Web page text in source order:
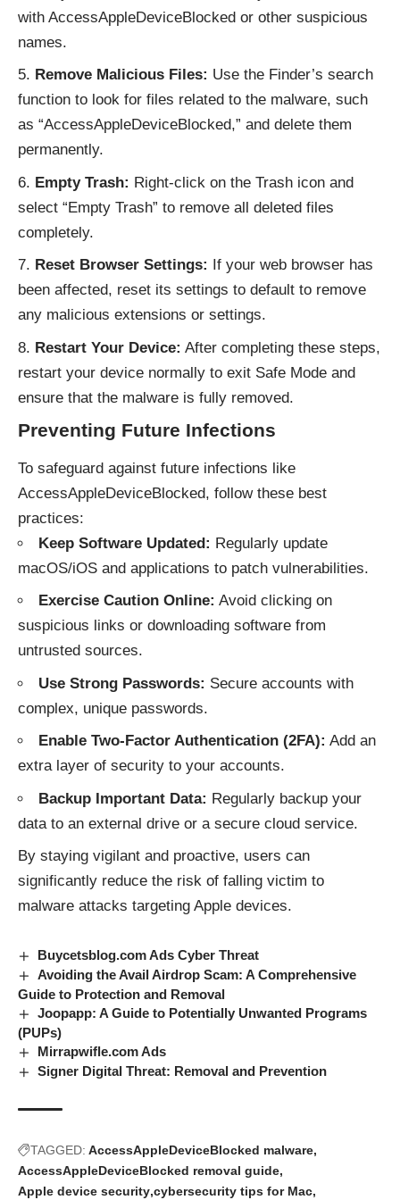
with AccessAppleDeviceBlocked or other suspicious
names.
Remove Malicious Files: Use the Finder’s search
function to look for files related to the malware, such
as “AccessAppleDeviceBlocked,” and delete them
permanently.
Empty Trash: Right-click on the Trash icon and
select “Empty Trash” to remove all deleted files
completely.
Reset Browser Settings:
If your web browser has
been affected, reset its settings to default to remove
any malicious extensions or settings.
Restart Your Device: After completing these steps,
restart your device normally to exit Safe Mode and
ensure that the malware is fully removed.
Preventing Future Infections
To safeguard against future infections like
AccessAppleDeviceBlocked, follow these best
practices:
Keep Software Updated: Regularly update
macOS/iOS and applications to patch vulnerabilities.
Exercise Caution Online: Avoid clicking on
suspicious links or downloading software from
untrusted sources.
Use Strong Passwords: Secure accounts with
complex, unique passwords.
Enable Two-Factor Authentication (2FA): Add an
extra layer of security to your accounts.
Backup Important Data: Regularly backup your
data to an external drive or a secure cloud service.
By staying vigilant and proactive, users can
significantly reduce the risk of falling victim to
malware attacks targeting Apple devices.
Buycetsblog.com Ads Cyber Threat
Avoiding the Avail Airdrop Scam: A Comprehensive
Guide to Protection and Removal
Joopapp: A Guide to Potentially Unwanted Programs
(PUPs)
Mirrapwifle.com Ads
Signer Digital Threat: Removal and Prevention
TAGGED: AccessAppleDeviceBlocked malware
AccessAppleDeviceBlocked removal guide
Apple device security cybersecurity tips for Mac